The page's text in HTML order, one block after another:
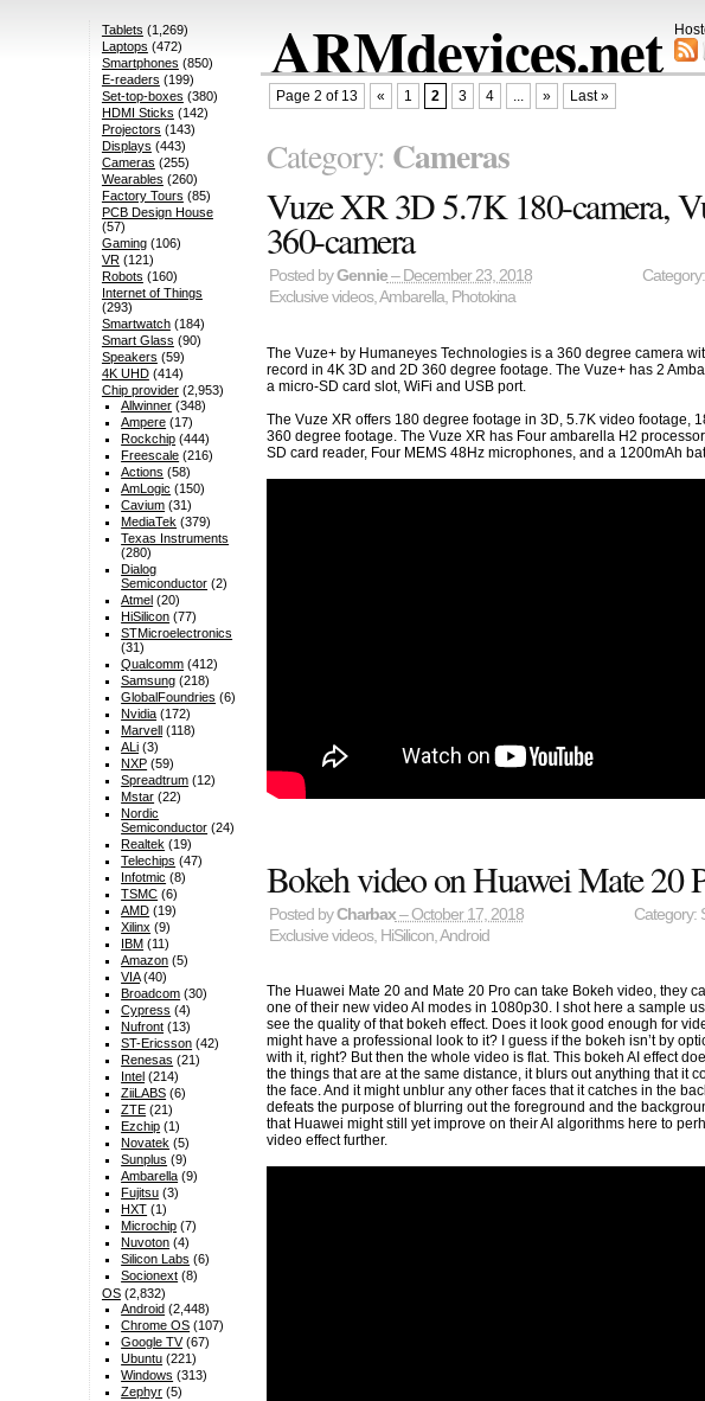
ARMdevices.net
Page 2 of 13 « 1 2 3 4 ... » Last »
Category: Cameras
Vuze XR 3D 5.7K 180-camera,
360-camera
Posted byGennie– December 23, 2018 Category:
Exclusive videos,Ambarella, Photokina
The Vuze+ by Humaneyes Technologies is a 360 degree camera
record in 4K 3D and 2D 360 degree footage. The Vuze+ has 2
a micro-SD card slot, WiFi and USB port.
The Vuze XR offers 180 degree footage in 3D, 5.7K video footage,
360 degree footage. The Vuze XR has Four ambarella H2
SD card reader, Four MEMS 48Hz microphones, and a 1200mAh
Bokeh video on Huawei Mate 20
Posted byCharbax– October 17, 2018 Category:
Exclusive videos, HiSilicon,Android
The Huawei Mate 20 and Mate 20 Pro can take Bokeh video, they
one of their new video AI modes in 1080p30. I shot here a sample
see the quality of that bokeh effect. Does it look good enough for
might have a professional look to it? I guess if the bokeh isn’t by
with it, right? But then the whole video is flat. This bokeh AI effect
the things that are at the same distance, it blurs out anything that it
the face. And it might unblur any other faces that it catches in the
defeats the purpose of blurring out the foreground and the
that Huawei might still yet improve on their AI algorithms here to
video effect further.
Tablets (1,269)
Laptops (472)
Smartphones (850)
E-readers (199)
Set-top-boxes (380)
HDMI Sticks (142)
Projectors (143)
Displays (443)
Cameras (255)
Wearables (260)
Factory Tours (85)
PCB Design House
(57)
Gaming(106)
VR(121)
Robots (160)
Internet of Things
(293)
Smartwatch(184)
Smart Glass (90)
Speakers (59)
4K UHD(414)
Chip provider(2,953)
Allwinner (348)
Ampere (17)
Rockchip (444)
Freescale (216)
Actions (58)
AmLogic (150)
Cavium (31)
MediaTek (379)
Texas Instruments
(280)
Dialog
Semiconductor (2)
Atmel (20)
HiSilicon (77)
STMicroelectronics
(31)
Qualcomm (412)
Samsung (218)
GlobalFoundries (6)
Nvidia (172)
Marvell (118)
ALi (3)
NXP (59)
Spreadtrum (12)
Mstar (22)
Nordic
Semiconductor (24)
Realtek (19)
Telechips (47)
Infotmic (8)
TSMC (6)
AMD (19)
Xilinx (9)
IBM (11)
Amazon (5)
VIA(40)
Broadcom (30)
Cypress (4)
Nufront (13)
ST-Ericsson (42)
Renesas (21)
Intel (214)
ZiiLABS (6)
ZTE (21)
Ezchip (1)
Novatek (5)
Sunplus (9)
Ambarella (9)
Fujitsu (3)
HXT (1)
Microchip (7)
Nuvoton (4)
Silicon Labs (6)
Socionext (8)
OS(2,832)
Android (2,448)
Chrome OS (107)
Google TV(67)
Ubuntu (221)
Windows (313)
Zephyr (5)